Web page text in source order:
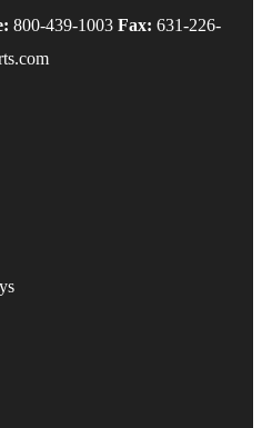
800-439-1003 Fax: 631-226-